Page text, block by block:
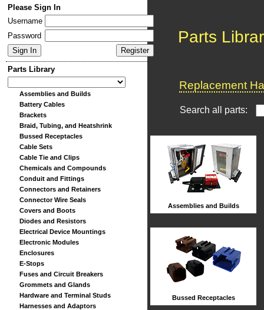
Please Sign In
Username
Password
Parts Library
Assemblies and Builds
Battery Cables
Brackets
Braid, Tubing, and Heatshrink
Bussed Receptacles
Cable Sets
Cable Tie and Clips
Chemicals and Compounds
Conduit and Fittings
Connectors and Retainers
Connector Wire Seals
Covers and Boots
Diodes and Resistors
Electrical Device Mountings
Electronic Modules
Enclosures
E-Stops
Fuses and Circuit Breakers
Grommets and Glands
Hardware and Terminal Studs
Harnesses and Adaptors
Parts
Replacement
Search all parts:
Assemblies and Builds
Bussed Receptacles